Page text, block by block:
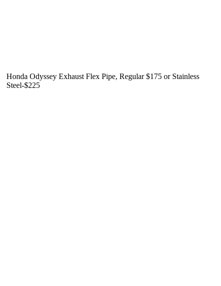
Honda Odyssey Exhaust Flex Pipe, Regular $175 or Stainless
Steel-$225